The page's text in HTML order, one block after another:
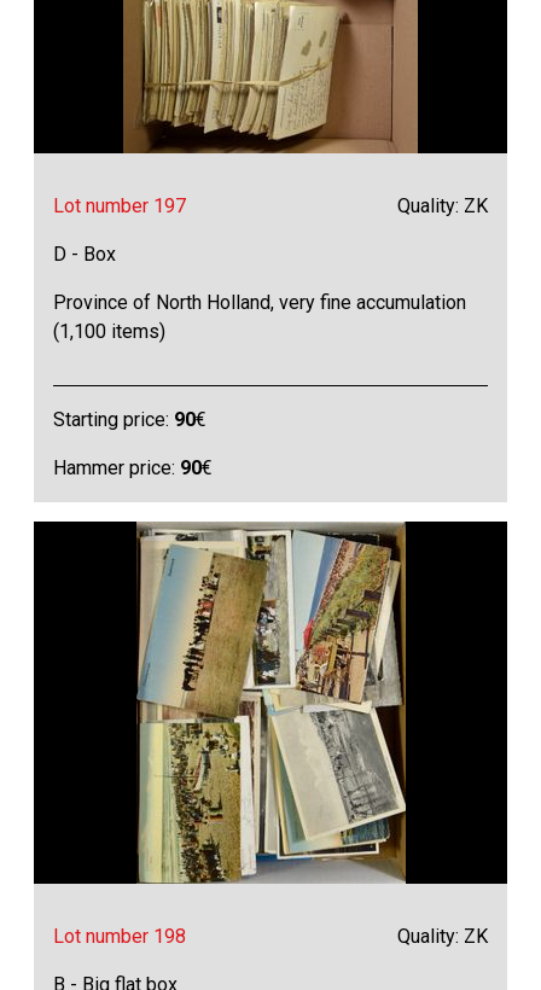
Lot number 197 Quality: ZK
D - Box
Province of North Holland, very fine accumulation
(1,100 items)
Starting price: 90€
Hammer price: 90€
Lot number 198 Quality: ZK
B - Big flat box